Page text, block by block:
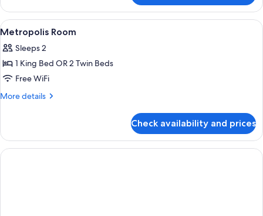
Room
View
all
photos
for
Metropolis
Room
Premium bedding, in-room safe,
5
Metropolis Room
Sleeps 2
1 King Bed OR 2 Twin Beds
Free WiFi
More details
More
Room
Check availability and prices